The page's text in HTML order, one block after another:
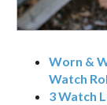
Worn &
Watch
3 Watch